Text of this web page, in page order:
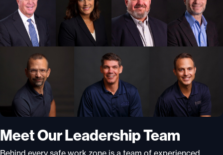
Meet Our Leadership Team
Behind every safe work zone is a team of experienced